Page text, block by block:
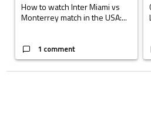
How to watch Inter Miami vs
Monterrey match in the USA:...
1 comment